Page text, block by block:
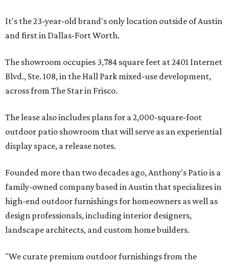
It's the 23-year-old brand's only location outside of Austin
and first in Dallas-Fort Worth.
The showroom occupies 3,784 square feet at 2401 Internet
Blvd., Ste. 108, in the Hall Park mixed-use development,
across from The Star in Frisco.
The lease also includes plans for a 2,000-square-foot
outdoor patio showroom that will serve as an experiential
display space, a release notes.
Founded more than two decades ago, Anthony's Patio is a
family-owned company based in Austin that specializes in
high-end outdoor furnishings for homeowners as well as
design professionals, including interior designers,
landscape architects, and custom home builders.
"We curate premium outdoor furnishings from the